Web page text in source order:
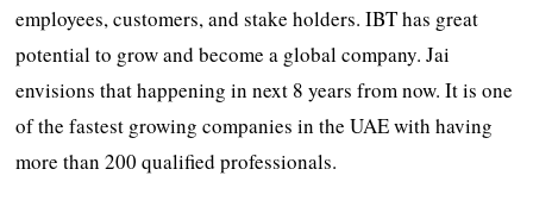
employees, customers, and stake holders. IBT has great
potential to grow and become a global company. Jai
envisions that happening in next 8 years from now. It is one
of the fastest growing companies in the UAE with having
more than 200 qualified professionals.